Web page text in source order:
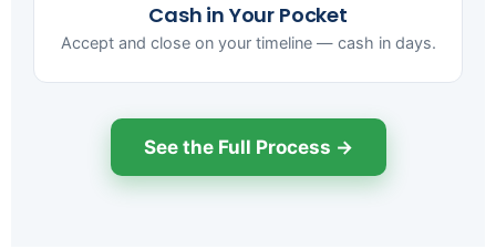
Cash in Your Pocket
Accept and close on your timeline — cash in days.
See the Full Process →